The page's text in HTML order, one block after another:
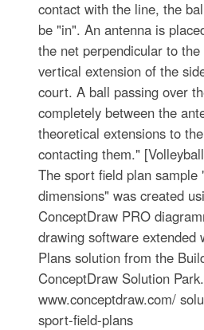
contact with the line, the
be "in". An antenna is
the net perpendicular to
vertical extension of the
court. A ball passing over
completely between the
theoretical extensions to
contacting them."
The sport field plan sample
dimensions" was created
ConceptDraw PRO
drawing software extended
Plans solution from the
ConceptDraw Solution Park.
www.conceptdraw.com/
sport-field-plans